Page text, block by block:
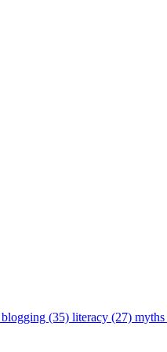
blogging (35) literacy (27)